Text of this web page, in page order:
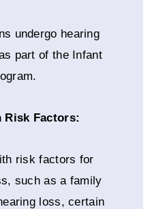
undergo hearing
part of the Infant
Factors:
risk factors for
such as a family
loss, certain